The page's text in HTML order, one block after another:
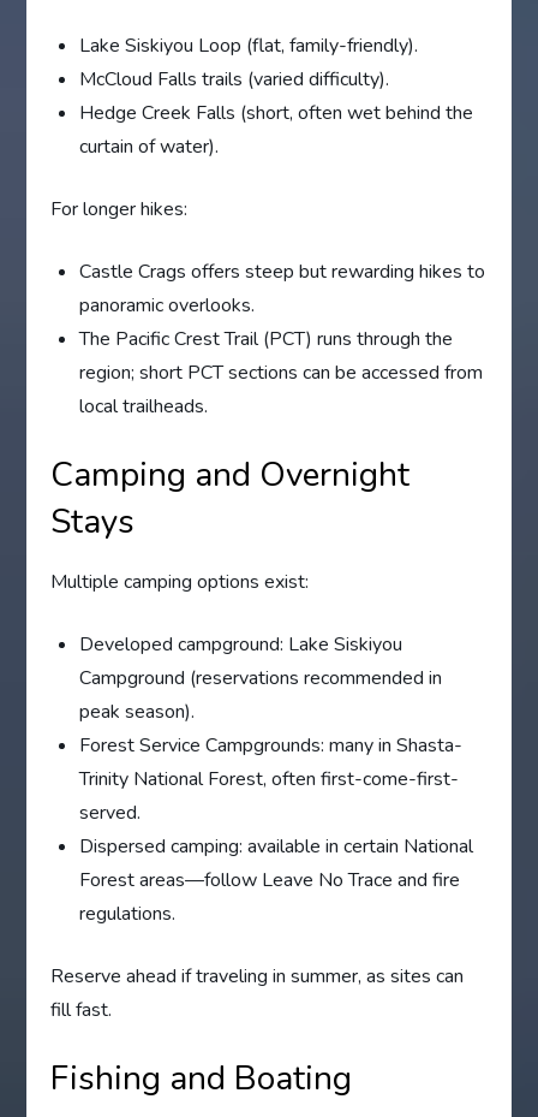
Lake Siskiyou Loop (flat, family-friendly).
McCloud Falls trails (varied difficulty).
Hedge Creek Falls (short, often wet behind the
curtain of water).
For longer hikes:
Castle Crags offers steep but rewarding hikes to
panoramic overlooks.
The Pacific Crest Trail (PCT) runs through the
region; short PCT sections can be accessed from
local trailheads.
Camping and Overnight
Stays
Multiple camping options exist:
Developed campground: Lake Siskiyou
Campground (reservations recommended in
peak season).
Forest Service Campgrounds: many in Shasta-
Trinity National Forest, often first-come-first-
served.
Dispersed camping: available in certain National
Forest areas—follow Leave No Trace and fire
regulations.
Reserve ahead if traveling in summer, as sites can
fill fast.
Fishing and Boating